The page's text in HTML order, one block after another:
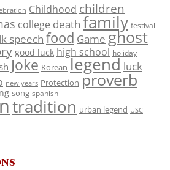
Childhood children
college death family festival
speech food Game ghost
good luck high school holiday
Joke Korean legend luck
new years Protection proverb
song spanish
tradition urban legend USC